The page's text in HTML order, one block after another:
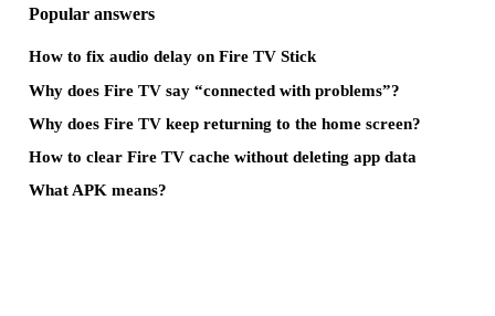
Popular answers
How to fix audio delay on Fire TV Stick
Why does Fire TV say “connected with problems”?
Why does Fire TV keep returning to the home screen?
How to clear Fire TV cache without deleting app data
What APK means?